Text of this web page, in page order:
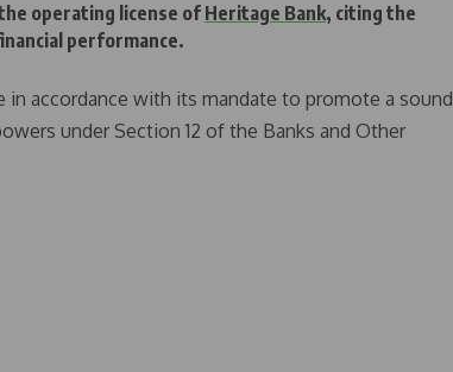
operating license of Heritage Bank, citing the
performance.
in accordance with its mandate to promote a sound
under Section 12 of the Banks and Other